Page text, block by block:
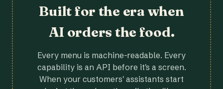
Built for the era when
AI orders the food.
Every menu is machine-readable. Every
capability is an API before it's a screen.
When your customers' assistants start